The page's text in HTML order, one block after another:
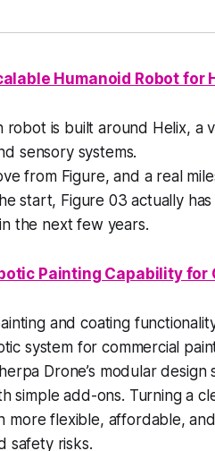
Humanoid Robot for
robot is built around Helix, a
sensory systems.
from Figure, and a real
start, Figure 03 actually
the next few years.
Painting Capability
and coating
system for commercial
Drone’s modular
simple add-ons. Turning a
more flexible, affordable,
safety risks.